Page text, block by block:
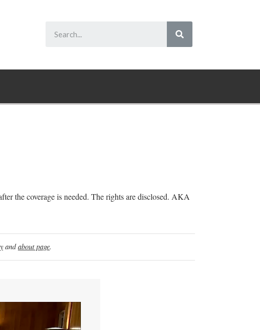
the coverage is needed. The rights are disclosed. AKA
andabout page.